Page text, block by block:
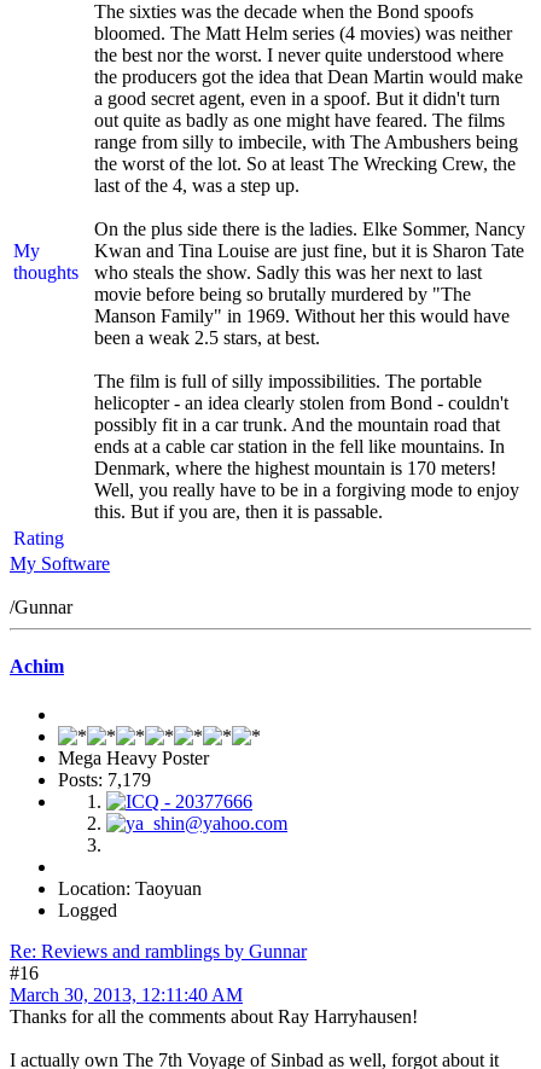
My
thoughts
The sixties was the decade when the Bond spoofs
bloomed. The Matt Helm series (4 movies) was neither
the best nor the worst. I never quite understood where
the producers got the idea that Dean Martin would make
a good secret agent, even in a spoof. But it didn't turn
out quite as badly as one might have feared. The films
range from silly to imbecile, with The Ambushers being
the worst of the lot. So at least The Wrecking Crew, the
last of the 4, was a step up.
On the plus side there is the ladies. Elke Sommer, Nancy
Kwan and Tina Louise are just fine, but it is Sharon Tate
who steals the show. Sadly this was her next to last
movie before being so brutally murdered by "The
Manson Family" in 1969. Without her this would have
been a weak 2.5 stars, at best.
The film is full of silly impossibilities. The portable
helicopter - an idea clearly stolen from Bond - couldn't
possibly fit in a car trunk. And the mountain road that
ends at a cable car station in the fell like mountains. In
Denmark, where the highest mountain is 170 meters!
Well, you really have to be in a forgiving mode to enjoy
this. But if you are, then it is passable.
Rating
My Software
/Gunnar
Achim
Mega Heavy Poster
Posts: 7,179
Location: Taoyuan
Logged
Re: Reviews and ramblings by Gunnar
#16
March 30, 2013, 12:11:40 AM
Thanks for all the comments about Ray Harryhausen!
I actually own The 7th Voyage of Sinbad as well, forgot about it